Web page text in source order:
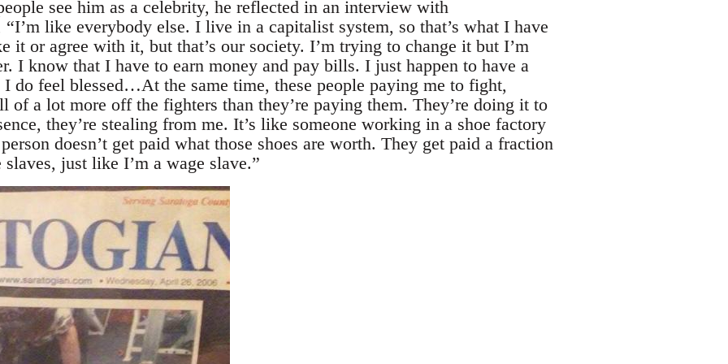
see him as a celebrity, he reflected in an interview with
like everybody else. I live in a capitalist system, so that’s what I have
or agree with it, but that’s our society. I’m trying to change it but I’m
I know that I have to earn money and pay bills. I just happen to have a
do feel blessed…At the same time, these people paying me to fight,
of a lot more off the fighters than they’re paying them. They’re doing it to
they’re stealing from me. It’s like someone working in a shoe factory
doesn’t get paid what those shoes are worth. They get paid a fraction
just like I’m a wage slave.”